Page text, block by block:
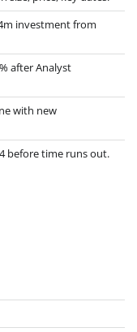
investment from
after Analyst
with new
before time runs out.